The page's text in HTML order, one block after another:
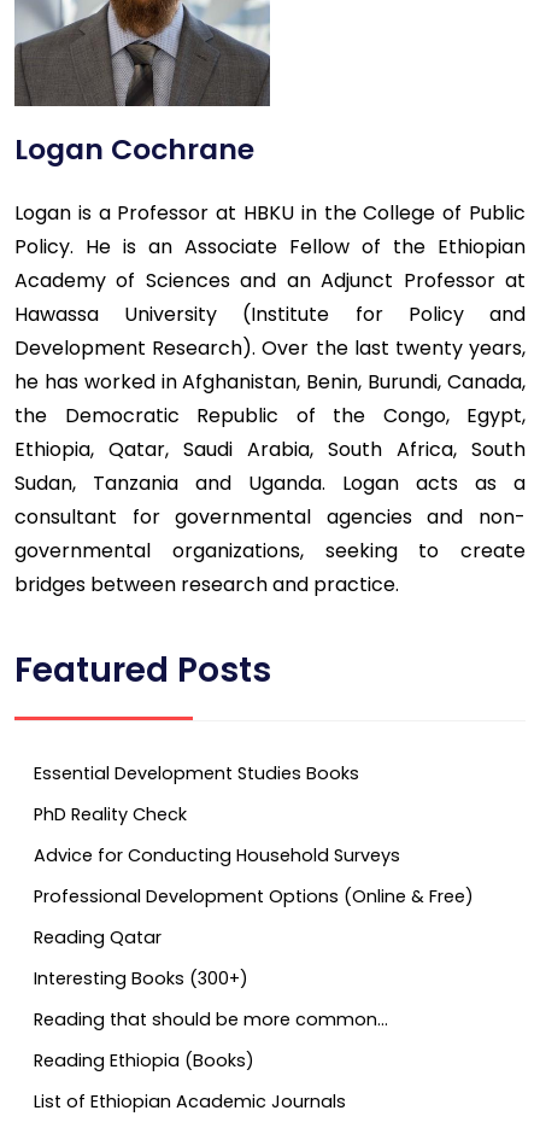
Logan Cochrane
Logan is a Professor at HBKU in the College of Public
Policy. He is an Associate Fellow of the Ethiopian
Academy of Sciences and an Adjunct Professor at
Hawassa University (Institute for Policy and
Development Research). Over the last twenty years,
he has worked in Afghanistan, Benin, Burundi, Canada,
the Democratic Republic of the Congo, Egypt,
Ethiopia, Qatar, Saudi Arabia, South Africa, South
Sudan, Tanzania and Uganda. Logan acts as a
consultant for governmental agencies and non-
governmental organizations, seeking to create
bridges between research and practice.
Featured Posts
Essential Development Studies Books
PhD Reality Check
Advice for Conducting Household Surveys
Professional Development Options (Online & Free)
Reading Qatar
Interesting Books (300+)
Reading that should be more common…
Reading Ethiopia (Books)
List of Ethiopian Academic Journals